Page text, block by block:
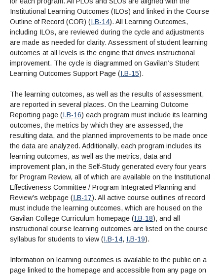
Institutional Learning Outcomes (ILOs) and linked in the Course
Outline of Record (COR) (I.B-14). All Learning Outcomes,
including ILOs, are reviewed during the cycle and adjustments
are made as needed for clarity. Assessment of student learning
outcomes at all levels is the engine that drives instructional
improvement. The cycle is diagrammed on Gavilan’s Student
Learning Outcomes Support Page (I.B-15).
The learning outcomes, as well as the results of assessment,
are reported in several places. On the Learning Outcome
Reporting page (I.B-16) each program must include its learning
outcomes, the metrics by which they are assessed, the
resulting data, and the planned improvements to be made once
the data are analyzed. Additionally, each program includes its
learning outcomes, as well as the metrics, data and
improvement plan, in the Self-Study generated every four years
for Program Review, all of which are available on the Institutional
Effectiveness Committee / Program Integrated Planning and
Review’s webpage (I.B-17). All active course outlines of record
must include the learning outcomes, which are housed on the
Gavilan College Curriculum homepage (I.B-18), and all
instructional course learning outcomes are listed on the course
syllabus for students to view (I.B-14, I.B-19).
Information on learning outcomes is available to the public on a
page linked to the homepage and accessible from any page on